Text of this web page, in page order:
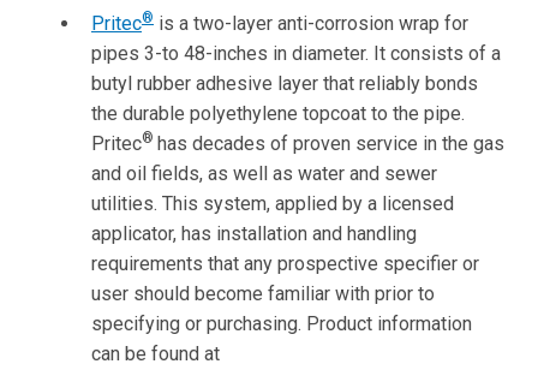
Pritec® is a two-layer anti-corrosion wrap for
pipes 3-to 48-inches in diameter. It consists of a
butyl rubber adhesive layer that reliably bonds
the durable polyethylene topcoat to the pipe.
Pritec® has decades of proven service in the gas
and oil fields, as well as water and sewer
utilities. This system, applied by a licensed
applicator, has installation and handling
requirements that any prospective specifier or
user should become familiar with prior to
specifying or purchasing. Product information
can be found at